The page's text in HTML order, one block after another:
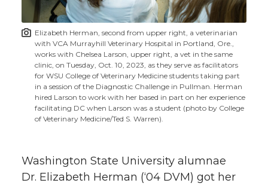
n
T
w
i
t
n
F
a
c
B
n
L
i
n
e
i
t
h
e
a
t
h
l
i
n
Elizabeth Herman, second from upper right, a veterinarian
with VCA Murrayhill Veterinary Hospital in Portland, Ore.,
works with Chelsea Larson, upper right, a vet in the same
clinic, on Tuesday, Oct. 10, 2023, as they serve as facilitators
for WSU College of Veterinary Medicine students taking part
in a session of the Diagnostic Challenge in Pullman. Herman
hired Larson to work with her based in part on her experience
facilitating DC when Larson was a student (photo by College
of Veterinary Medicine/Ted S. Warren).
Washington State University alumnae
Dr. Elizabeth Herman (‘04 DVM) got her